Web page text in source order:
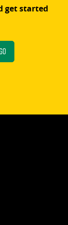
get started
Go